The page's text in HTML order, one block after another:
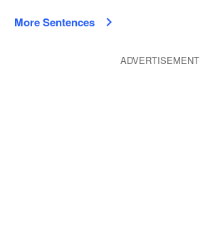
More Sentences
ADVERTISEMENT